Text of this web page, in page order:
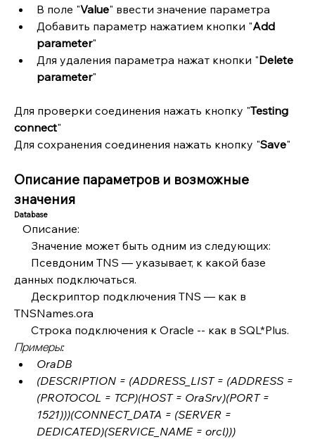
В поле "Value" ввести значение параметра
Добавить параметр нажатием кнопки "Add
parameter"
Для удаления параметра нажат кнопки "Delete
parameter"
Для проверки соединения нажать кнопку "Testing
connect"
Для сохранения соединения нажать кнопку "Save"
Описание параметров и возможные
значения
Database
   Описание:
      Значение может быть одним из следующих:
данных подключаться.
TNSNames.ora
      Строка подключения к Oracle -- как в SQL*Plus.
Примеры:
OraDB
(DESCRIPTION = (ADDRESS_LIST = (ADDRESS =
(PROTOCOL = TCP)(HOST = OraSrv)(PORT =
1521)))(CONNECT_DATA = (SERVER =
DEDICATED)(SERVICE_NAME = orcl)))